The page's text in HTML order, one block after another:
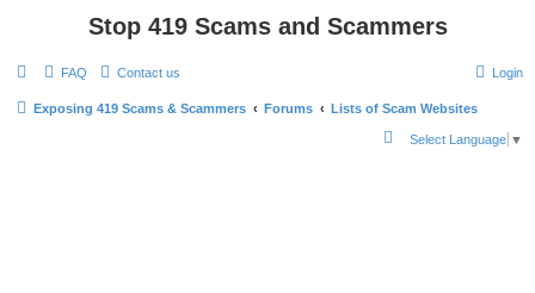
Stop 419 Scams and Scammers
FAQ Contact us Login
Exposing 419 Scams & Scammers Forums Lists of Scam Websites
Select Language ▼